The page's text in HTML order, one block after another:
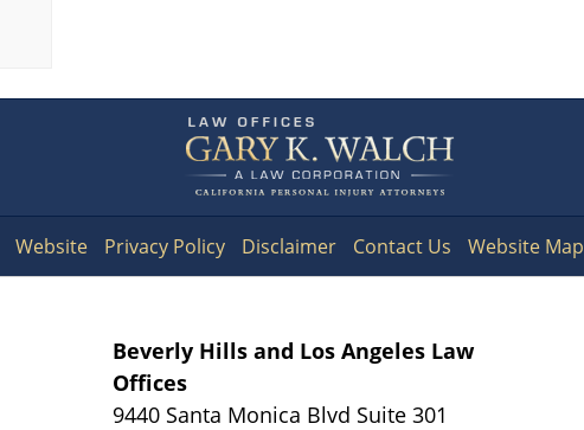
Information
Beverly Hills and Los Angeles Law
Offices
9440 Santa Monica Blvd Suite 301
Website Privacy Policy Disclaimer Contact Us Website Map